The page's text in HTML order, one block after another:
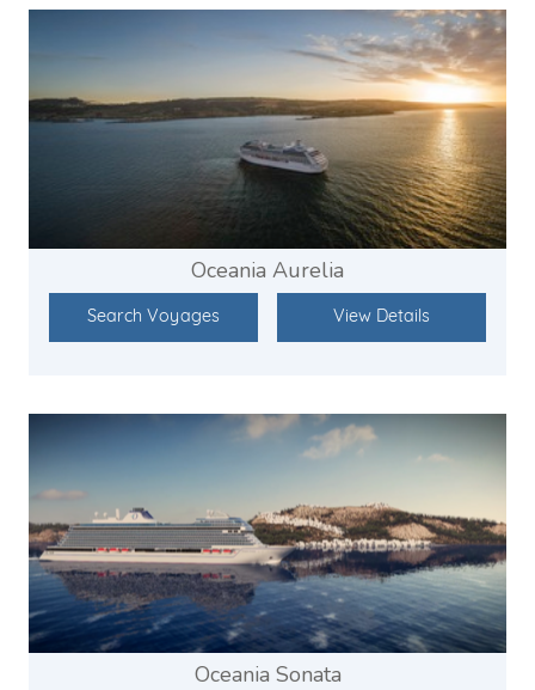
Oceania Aurelia
Search Voyages View Details
Oceania Sonata